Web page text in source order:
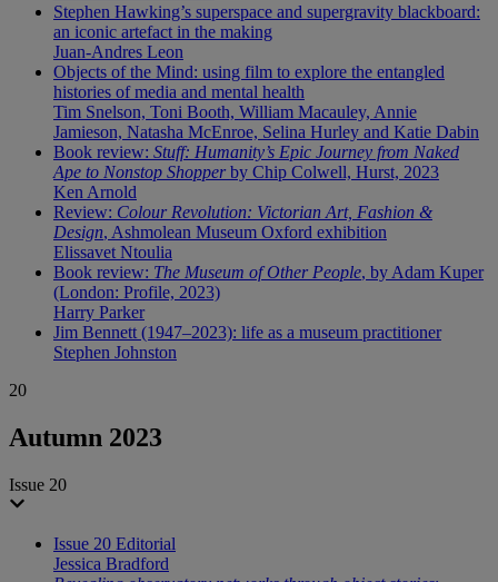
Stephen Hawking’s superspace and supergravity blackboard:
an iconic artefact in the making
Juan-Andres Leon
Objects of the Mind: using film to explore the entangled
histories of media and mental health
Tim Snelson, Toni Booth, William Macauley, Annie
Jamieson, Natasha McEnroe, Selina Hurley and Katie Dabin
Book review: Stuff: Humanity’s Epic Journey from Naked
Ape to Nonstop Shopperby Chip Colwell, Hurst, 2023
Ken Arnold
Review: Colour Revolution: Victorian Art, Fashion &
Design, Ashmolean Museum Oxford exhibition
Elissavet Ntoulia
Book review: The Museum of Other People, by Adam Kuper
(London: Profile, 2023)
Harry Parker
Jim Bennett (1947–2023): life as a museum practitioner
Stephen Johnston
20
Autumn 2023
Issue 20
Issue 20 Editorial
Jessica Bradford